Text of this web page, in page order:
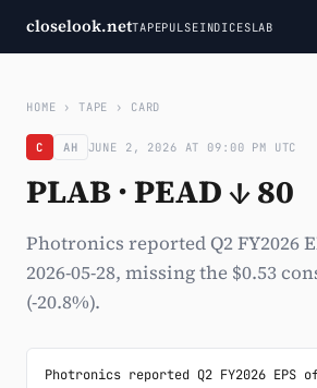
closelook.netTAPEPULSEINDICESLAB
HOME › TAPE › CARD
C AH JUNE 2, 2026 AT 09:00 PM UTC
PLAB · PEAD ↓ 80
Photronics reported Q2 FY2026
2026-05-28, missing the $0.53
(-20.8%).
Photronics reported Q2 FY2026 EPS